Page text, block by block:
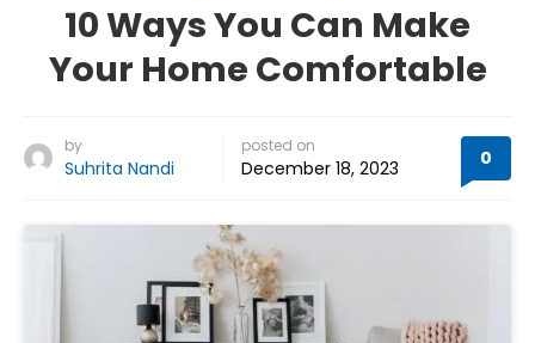
10 Ways You Can Make
Your Home Comfortable
by
Suhrita Nandi
posted on
December 18, 2023 0